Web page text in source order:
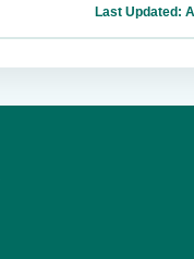
Last Updated: